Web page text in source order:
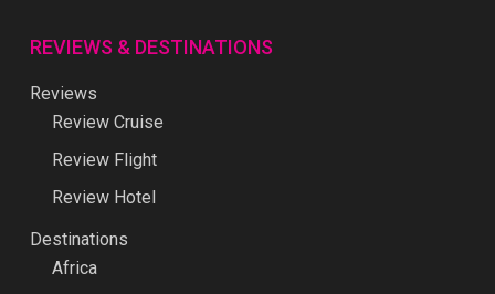
REVIEWS & DESTINATIONS
Reviews
Review Cruise
Review Flight
Review Hotel
Destinations
Africa